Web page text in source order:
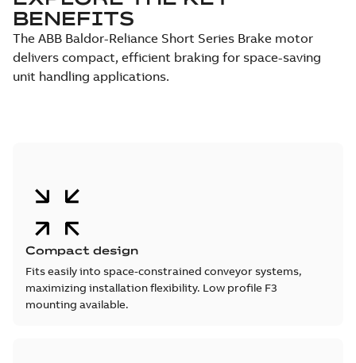
BENEFITS
The ABB Baldor-Reliance Short Series Brake motor
delivers compact, efficient braking for space-saving
unit handling applications.
Compact design
Fits easily into space-constrained conveyor systems,
maximizing installation flexibility. Low profile F3
mounting available.